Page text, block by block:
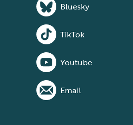
Bluesky
TikTok
Youtube
Email